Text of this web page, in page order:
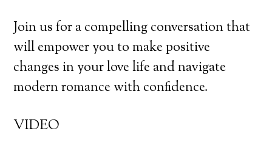
Join us for a compelling conversation that
will empower you to make positive
changes in your love life and navigate
modern romance with confidence.
VIDEO